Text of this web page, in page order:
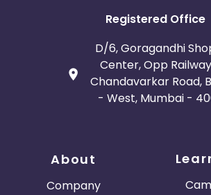
Registered Office
D/6, Goragandhi
Center, Opp
Chandavarkar Road,
- West, Mumbai -
About
Company